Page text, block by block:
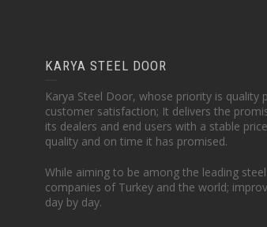
KARYA STEEL DOOR
Karya Steel Door, whose priority is quality
customer satisfaction; It delivers the
its dealers and end users with a stable
quality and on time it has promised.
While aiming to be among the leading
companies of Turkey and the world;
day by day.